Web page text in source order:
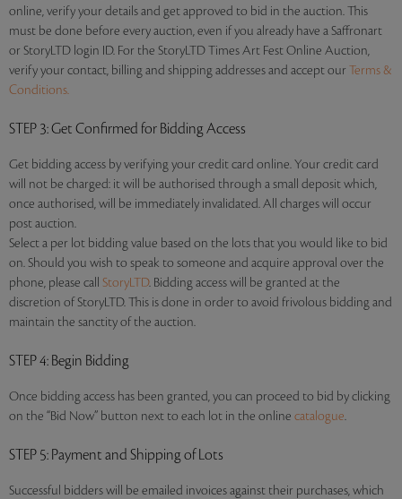
online, verify your details and get approved to bid in the auction. This
must be done before every auction, even if you already have a Saffronart
or StoryLTD login ID. For the StoryLTD Times Art Fest Online Auction,
verify your contact, billing and shipping addresses and accept our Terms &
Conditions.
STEP 3: Get Confirmed for Bidding Access
Get bidding access by verifying your credit card online. Your credit card
will not be charged: it will be authorised through a small deposit which,
once authorised, will be immediately invalidated. All charges will occur
post auction.
Select a per lot bidding value based on the lots that you would like to bid
on. Should you wish to speak to someone and acquire approval over the
phone, please call StoryLTD. Bidding access will be granted at the
discretion of StoryLTD. This is done in order to avoid frivolous bidding and
maintain the sanctity of the auction.
STEP 4: Begin Bidding
Once bidding access has been granted, you can proceed to bid by clicking
on the “Bid Now” button next to each lot in the online catalogue.
STEP 5: Payment and Shipping of Lots
Successful bidders will be emailed invoices against their purchases, which